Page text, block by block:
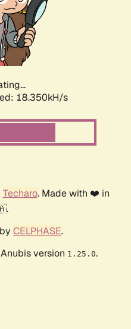
18.350kH/s
Techaro. Made with ❤️ in
CELPHASE.
version 1.25.0.